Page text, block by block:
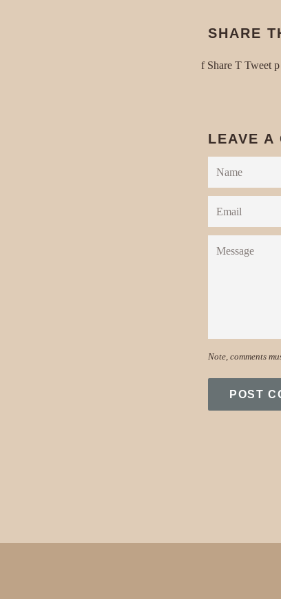
SHARE
Share Share
Tweet
LEAVE A
Note, comments